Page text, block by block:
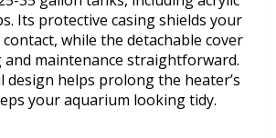
Its protective casing shields your
while the detachable cover
and maintenance straightforward.
helps prolong the heater’s
your aquarium looking tidy.